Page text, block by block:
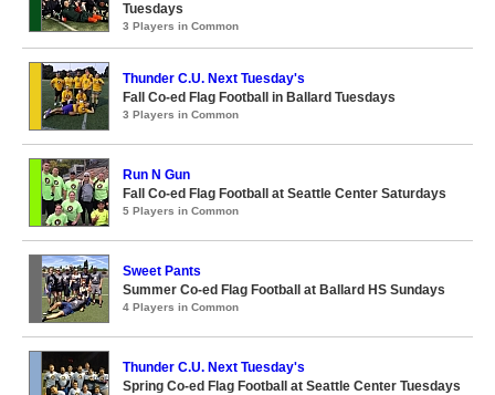
Tuesdays
3 Players in Common
Thunder C.U. Next Tuesday's
Fall Co-ed Flag Football in Ballard Tuesdays
3 Players in Common
Run N Gun
Fall Co-ed Flag Football at Seattle Center Saturdays
5 Players in Common
Sweet Pants
Summer Co-ed Flag Football at Ballard HS Sundays
4 Players in Common
Thunder C.U. Next Tuesday's
Spring Co-ed Flag Football at Seattle Center Tuesdays